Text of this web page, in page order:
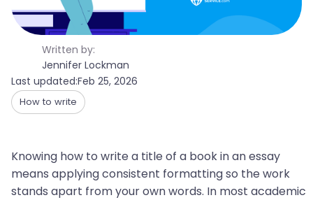
Written by:
Jennifer Lockman
Last updated:Feb 25, 2026
How to write
Knowing how to write a title of a book in an essay
means applying consistent formatting so the work
stands apart from your own words. In most academic